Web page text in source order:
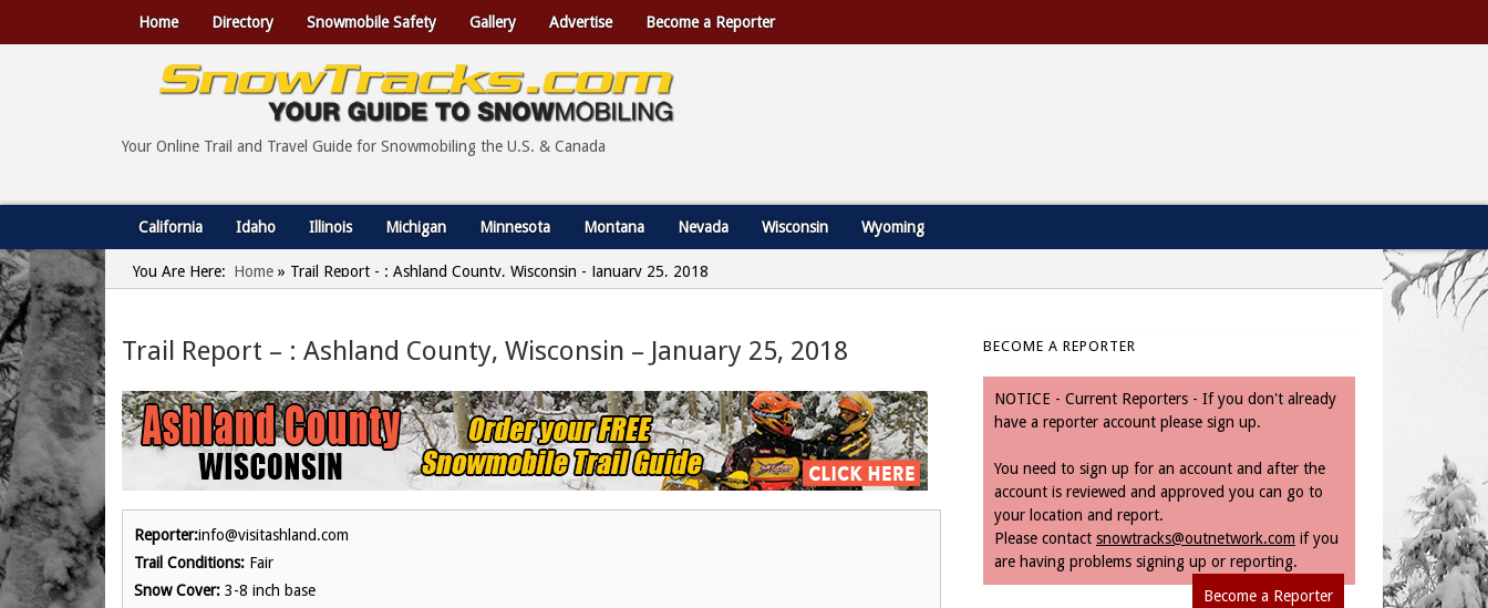
Home Directory Snowmobile Safety Gallery Advertise Become a Reporter
Your Online Trail and Travel Guide for Snowmobiling the U.S. & Canada
California Idaho Illinois Michigan Minnesota Montana Nevada Wisconsin Wyoming
You Are Here: Home » Trail Report - : Ashland County, Wisconsin - January 25, 2018
Trail Report – : Ashland County, Wisconsin – January 25, 2018
Reporter:info@visitashland.com
Trail Conditions: Fair
Snow Cover: 3-8 inch base
BECOME A REPORTER
NOTICE - Current Reporters - If you don't already
have a reporter account please sign up.
You need to sign up for an account and after the
account is reviewed and approved you can go to
your location and report.
Please contact snowtracks@outnetwork.com if you
are having problems signing up or reporting.
Become a Reporter